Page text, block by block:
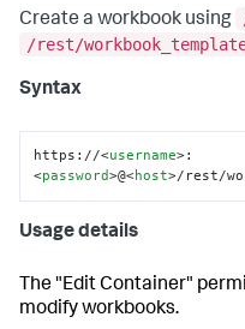
Create a workbook using
/rest/
Syntax
https://<username>:
<password>@<host>/rest/
Usage details
The "Edit Container"
modify workbooks.